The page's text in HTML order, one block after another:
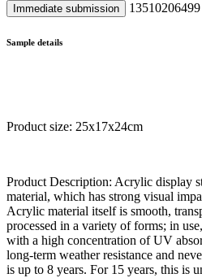
13510206499
Sample details
Product size: 25x17x24cm
Product Description: Acrylic display
material, which has strong visual
Acrylic material itself is smooth,
processed in a variety of forms; in
with a high concentration of UV
long-term weather resistance and
is up to 8 years. For 15 years, this is